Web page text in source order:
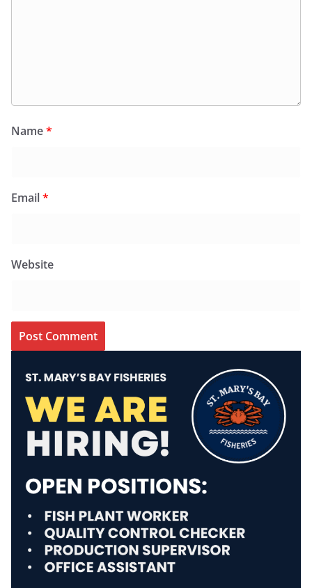
Name*
Email*
Website